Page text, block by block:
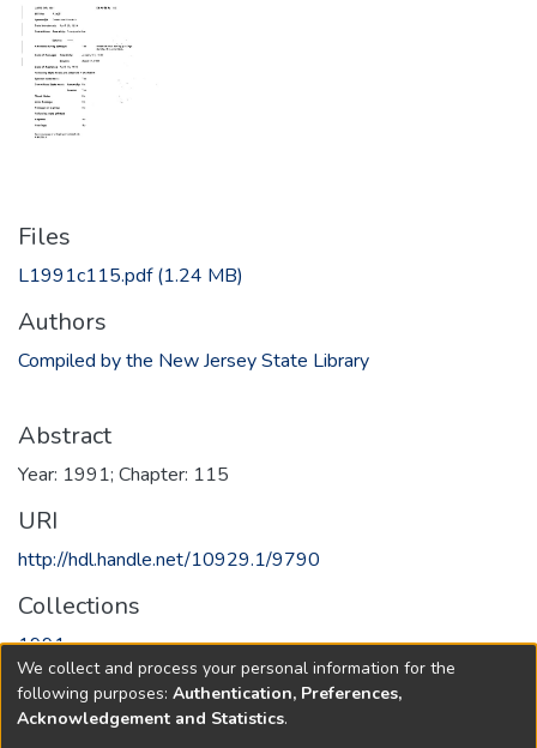
Files
L1991c115.pdf(1.24 MB)
Authors
Compiled by the New Jersey State Library
Abstract
Year: 1991; Chapter: 115
URI
http://hdl.handle.net/10929.1/9790
Collections
1991
Full item page
We collect and process your personal information for the
following purposes: Authentication, Preferences,
Acknowledgement and Statistics.